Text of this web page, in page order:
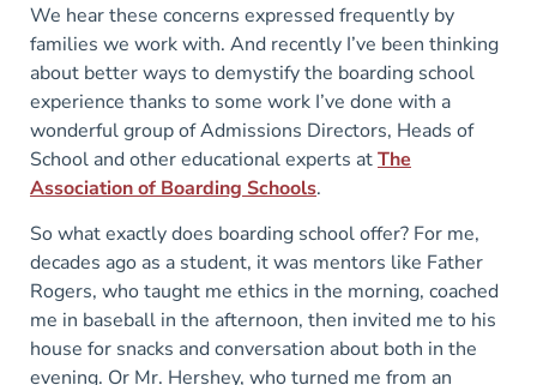
We hear these concerns expressed frequently by
families we work with. And recently I’ve been thinking
about better ways to demystify the boarding school
experience thanks to some work I’ve done with a
wonderful group of Admissions Directors, Heads of
School and other educational experts atThe
Association of Boarding Schools.
So what exactly does boarding school offer? For me,
decades ago as a student, it was mentors like Father
Rogers, who taught me ethics in the morning, coached
me in baseball in the afternoon, then invited me to his
house for snacks and conversation about both in the
evening. Or Mr. Hershey, who turned me from an